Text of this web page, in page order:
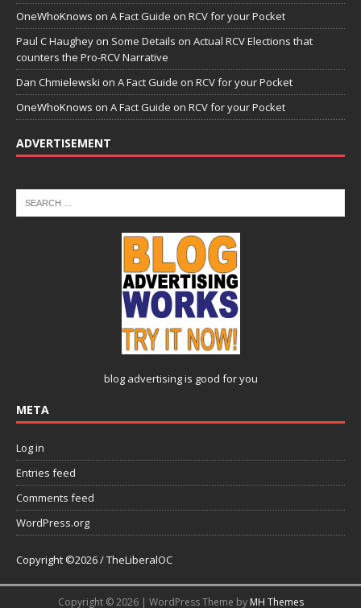
OneWhoKnows on A Fact Guide on RCV for your Pocket
Paul C Haughey on Some Details on Actual RCV Elections that
counters the Pro-RCV Narrative
Dan Chmielewski on A Fact Guide on RCV for your Pocket
OneWhoKnows on A Fact Guide on RCV for your Pocket
ADVERTISEMENT
blog advertisingis good for you
META
Log in
Entries feed
Comments feed
WordPress.org
Copyright ©2026 / TheLiberalOC
Copyright © 2026 | WordPress Theme by MH Themes